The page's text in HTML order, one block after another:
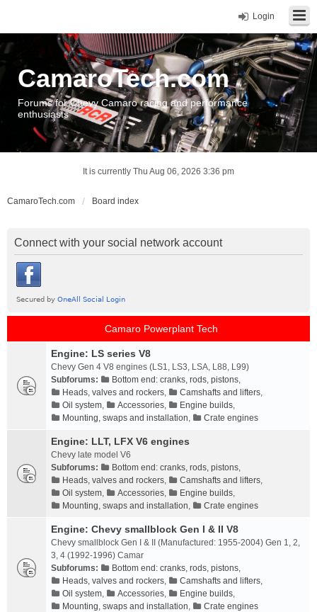
Login
CamaroTech.com
Forums for Chevy Camaro racing and performance
enthusiasts
It is currently Thu Aug 06, 2026 3:36 pm
CamaroTech.com Board index
Connect with your social network account
Camaro Powerplant Tech
Engine: LS series V8
Chevy Gen 4 V8 engines (LS1, LS3, LSA, L88, L99)
Subforums:
Bottom end: cranks, rods, pistons,
Heads, valves and rockers, Camshafts and lifters,
Oil system, Accessories, Engine builds,
Mounting, swaps and installation, Crate engines
Engine: LLT, LFX V6 engines
Chevy late model V6
Subforums:
Bottom end: cranks, rods, pistons,
Heads, valves and rockers, Camshafts and lifters,
Oil system, Accessories, Engine builds,
Mounting, swaps and installation, Crate engines
Engine: Chevy smallblock Gen I & II V8
Chevy smallblock Gen I & II (Manufactured: 1955-2004) Gen 1, 2,
3, 4 (1992-1996) Camar
Subforums:
Bottom end: cranks, rods, pistons,
Heads, valves and rockers, Camshafts and lifters,
Oil system, Accessories, Engine builds,
Mounting, swaps and installation, Crate engines